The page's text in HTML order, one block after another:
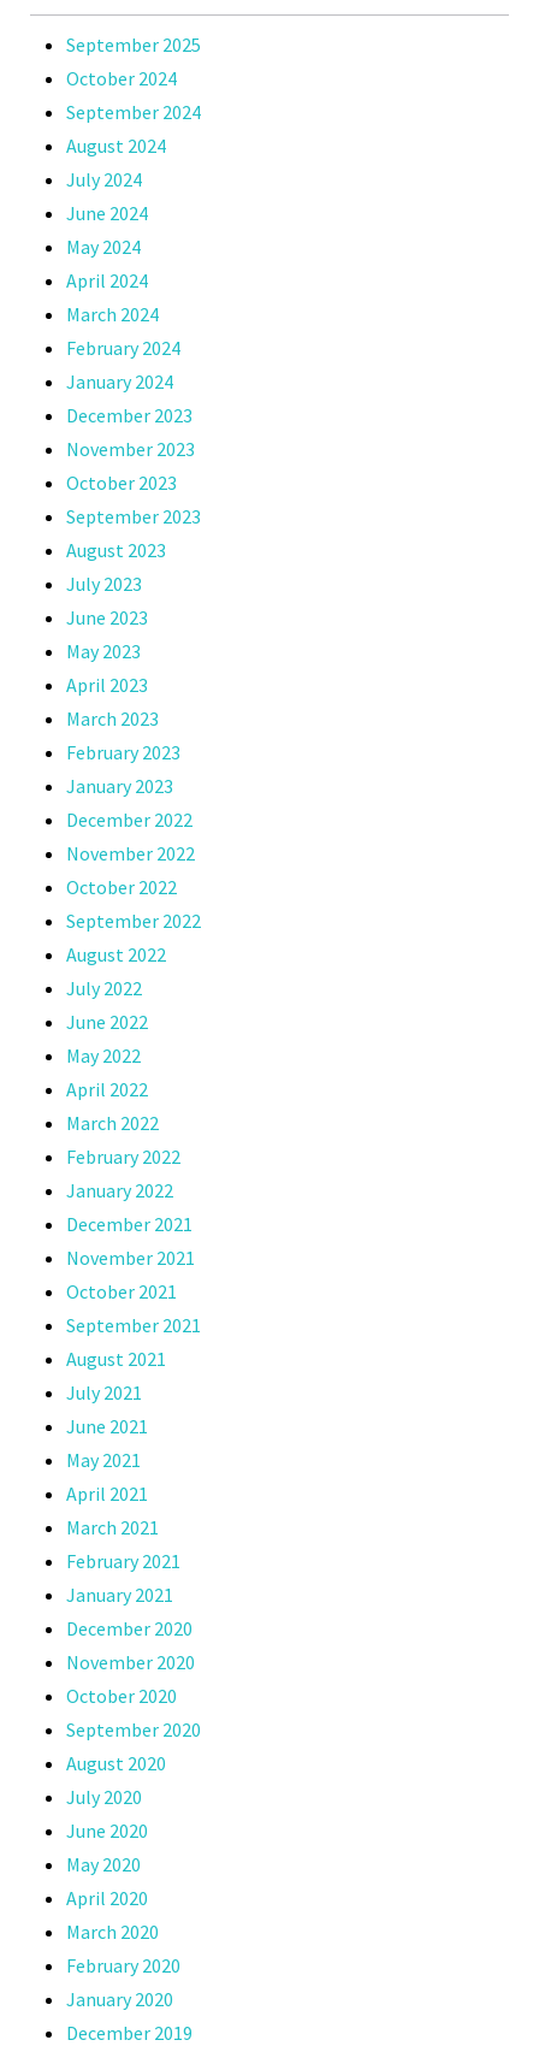
September 2025
October 2024
September 2024
August 2024
July 2024
June 2024
May 2024
April 2024
March 2024
February 2024
January 2024
December 2023
November 2023
October 2023
September 2023
August 2023
July 2023
June 2023
May 2023
April 2023
March 2023
February 2023
January 2023
December 2022
November 2022
October 2022
September 2022
August 2022
July 2022
June 2022
May 2022
April 2022
March 2022
February 2022
January 2022
December 2021
November 2021
October 2021
September 2021
August 2021
July 2021
June 2021
May 2021
April 2021
March 2021
February 2021
January 2021
December 2020
November 2020
October 2020
September 2020
August 2020
July 2020
June 2020
May 2020
April 2020
March 2020
February 2020
January 2020
December 2019